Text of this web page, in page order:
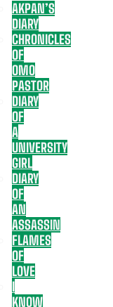
AKPAN’S
DIARY
CHRONICLES
OF
OMO
PASTOR
DIARY
OF
A
UNIVERSITY
GIRL
DIARY
OF
AN
ASSASSIN
FLAMES
OF
LOVE
I
KNOW